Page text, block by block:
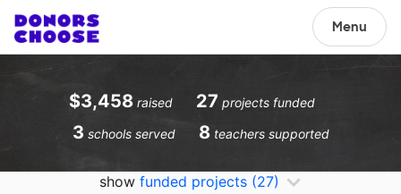
Menu
$3,458 raised 27 projects funded
3 schools served 8 teachers supported
show funded projects (27)